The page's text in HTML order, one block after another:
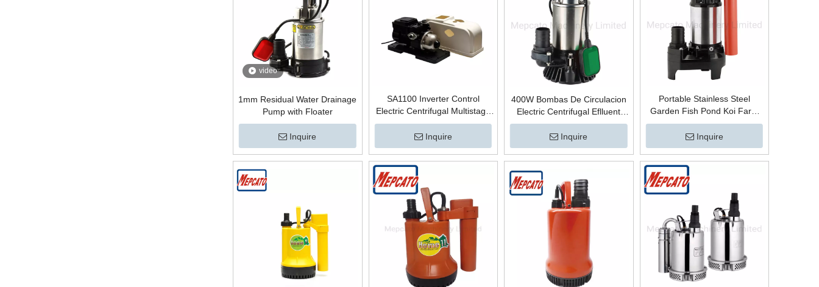
video
1mm Residual Water Drainage
Pump with Floater
Inquire
SA1100 Inverter Control
Electric Centrifugal Multistage
Horizontal City Mains Water
Supply Pressure Boosting
Permanent Magnetic Booster
Pump with Air Tank Bomba
Inquire
400W Bombas De Circulacion
Electric Centrifugal Eflluent
Submersible Water Pump with
Strainer Base for Clean and
Dirty Water Pumping and Water
Transfer
Inquire
Portable Stainless Steel
Garden Fish Pond Koi Farm
Agriculture Electric Automatic
Centrifugal Submersible Water
Circulation Pump with Float
Switch
Inquire